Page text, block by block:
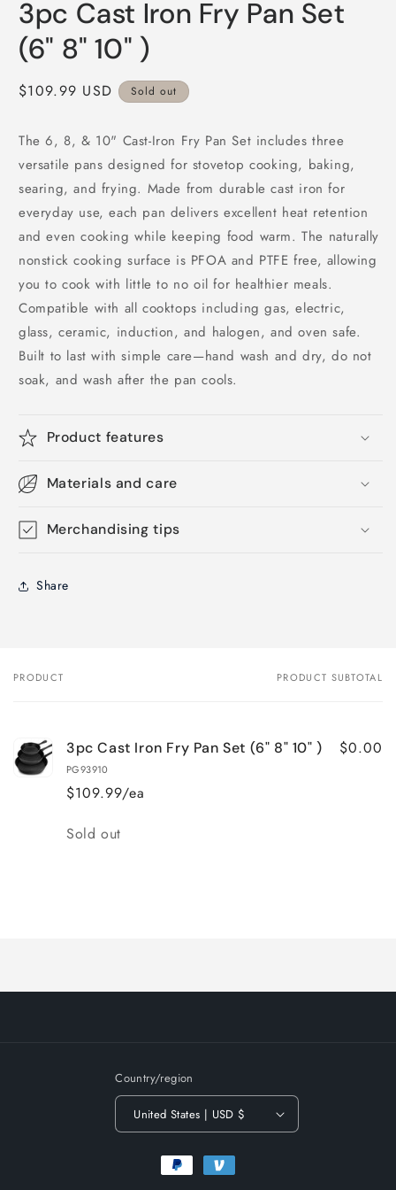
3pc Cast Iron Fry Pan Set
(6" 8" 10" )
Regular
$109.99 USD Sold out
The 6, 8, & 10" Cast-Iron Fry Pan Set includes three
versatile pans designed for stovetop cooking, baking,
searing, and frying. Made from durable cast iron for
everyday use, each pan delivers excellent heat retention
and even cooking while keeping food warm. The naturally
nonstick cooking surface is PFOA and PTFE free, allowing
you to cook with little to no oil for healthier meals.
Compatible with all cooktops including gas, electric,
glass, ceramic, induction, and halogen, and oven safe.
Built to last with simple care—hand wash and dry, do not
soak, and wash after the pan cools.
Product features
Materials and care
Merchandising tips
Share
Your
PRODUCT PRODUCT SUBTOTAL
3pc Cast Iron Fry Pan Set (6" 8" 10" )
PG93910
$109.99/ea
$0.00
Quantity
Sold out
Country/region
United States | USD $
Payment
methods